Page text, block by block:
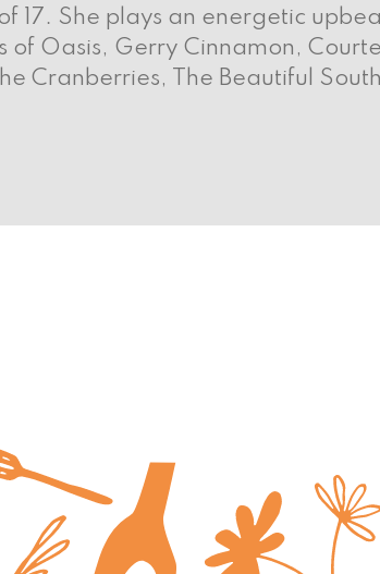
17. She plays an energetic
of Oasis, Gerry Cinnamon,
Cranberries, The Beautiful